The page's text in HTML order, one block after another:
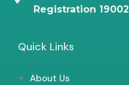
Registration 19002
Quick Links
About Us